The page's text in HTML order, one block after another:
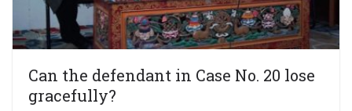
Can the defendant in Case No. 20 lose
gracefully?